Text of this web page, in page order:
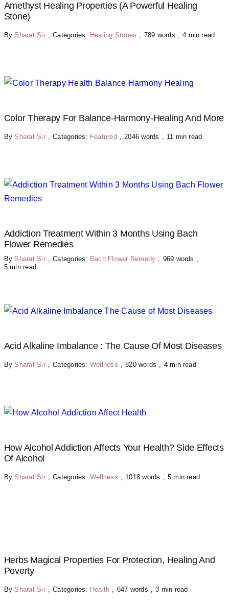
Amethyst Healing Properties (A Powerful Healing
Stone)
BySharat Sir , Categories: Healing Stones , 789 words , 4 min read
Color Therapy For Balance-Harmony-Healing And More
BySharat Sir , Categories: Featured , 2046 words , 11 min read
Addiction Treatment Within 3 Months Using Bach
Flower Remedies
BySharat Sir , Categories: Bach Flower Remedy , 969 words ,
5 min read
Acid Alkaline Imbalance : The Cause Of Most Diseases
BySharat Sir , Categories: Wellness , 820 words , 4 min read
How Alcohol Addiction Affects Your Health? Side Effects
Of Alcohol
BySharat Sir , Categories: Wellness , 1018 words , 5 min read
Herbs Magical Properties For Protection, Healing And
Poverty
BySharat Sir , Categories: Health , 647 words , 3 min read